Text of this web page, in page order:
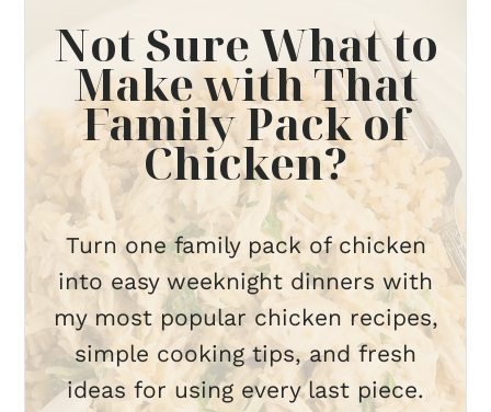
Not Sure What to
Make with That
Family Pack of
Chicken?
Turn one family pack of chicken
into easy weeknight dinners with
my most popular chicken recipes,
simple cooking tips, and fresh
ideas for using every last piece.